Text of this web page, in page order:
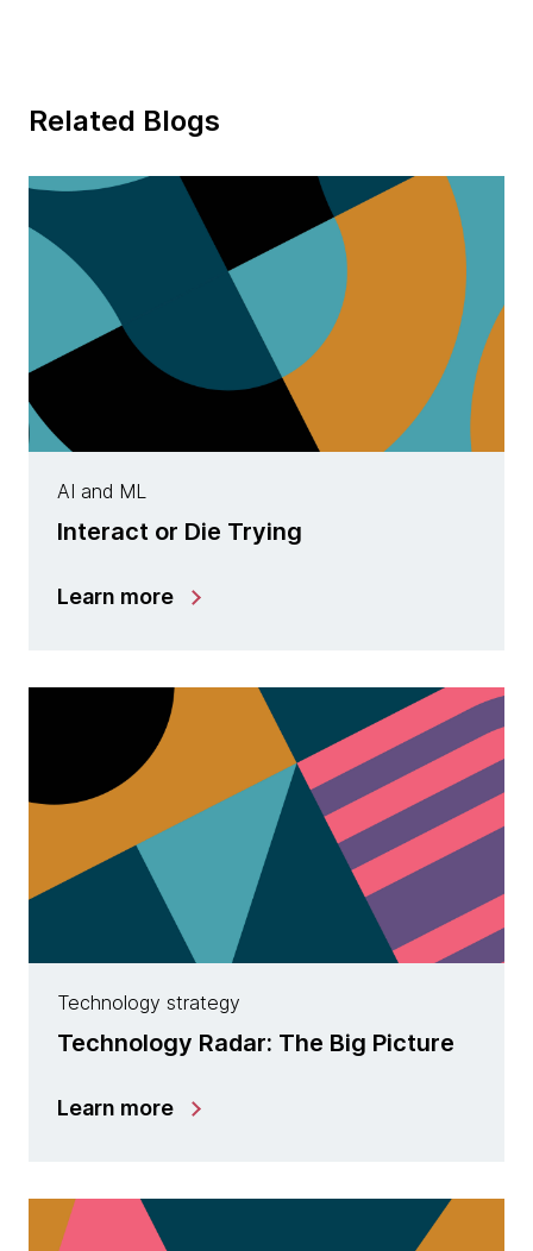
Related Blogs
AI and ML
Interact or Die Trying
Learn more
Technology strategy
Technology Radar: The Big Picture
Learn more